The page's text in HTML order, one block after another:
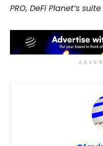
PRO, DeFi Planet’s